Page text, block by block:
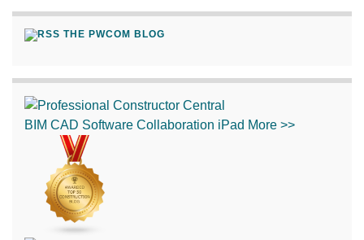
THE PWCOM BLOG
BIM CAD Software Collaboration iPad More >>